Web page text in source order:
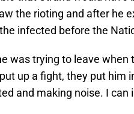
the rioting and after he
infected before the
was trying to leave
up a fight, they put him
and making noise. I